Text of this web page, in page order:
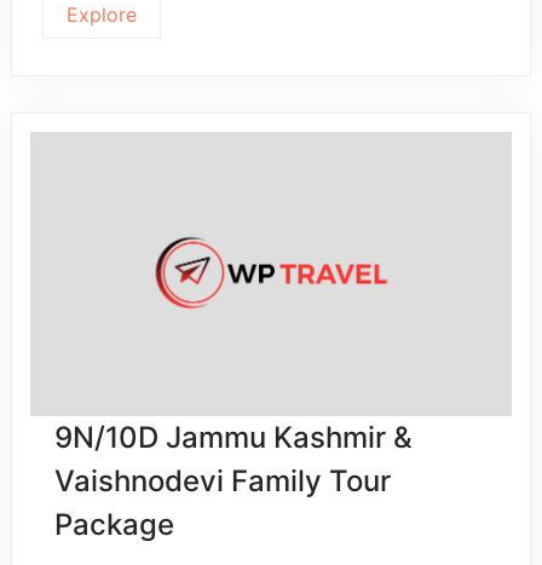
Explore
9N/10D Jammu Kashmir &
Vaishnodevi Family Tour
Package